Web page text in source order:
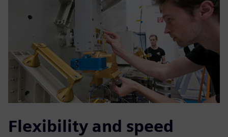
Flexibility and speed